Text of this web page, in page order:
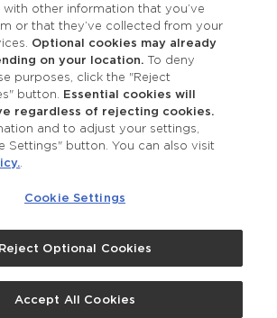
OUR STUDIOS
Find a Studio
Merle Norman Cosmetics
other information that you’ve
or that they’ve collected from your
Optional cookies may already
on your location. To deny
purposes, click the "Reject
button. Essential cookies will
regardless of rejecting cookies.
and to adjust your settings,
Settings" button. You can also visit
Cookie Settings
Reject Optional Cookies
Accept All Cookies